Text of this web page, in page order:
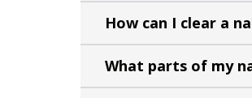
How can I clear a
What parts of my